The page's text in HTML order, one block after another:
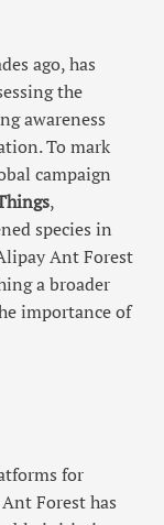
ago, has
the
awareness
To mark
campaign
,
species in
Ant Forest
a broader
importance of
for
Forest has